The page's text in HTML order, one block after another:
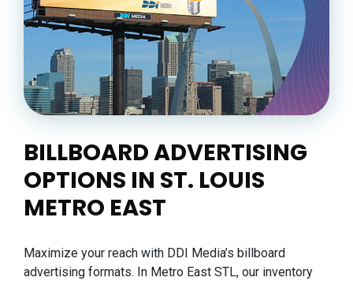
BILLBOARD ADVERTISING
OPTIONS IN ST. LOUIS
METRO EAST
Maximize your reach with DDI Media’s billboard
advertising formats. In Metro East STL, our inventory